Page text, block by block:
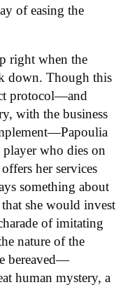
of easing the
right when the
down. Though this
protocol—and
with the business
player who dies on
her services
something about
she would invest
of imitating
nature of the
bereaved—
human mystery, a